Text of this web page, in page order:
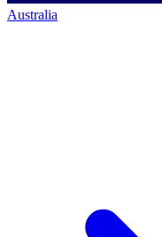
Australia